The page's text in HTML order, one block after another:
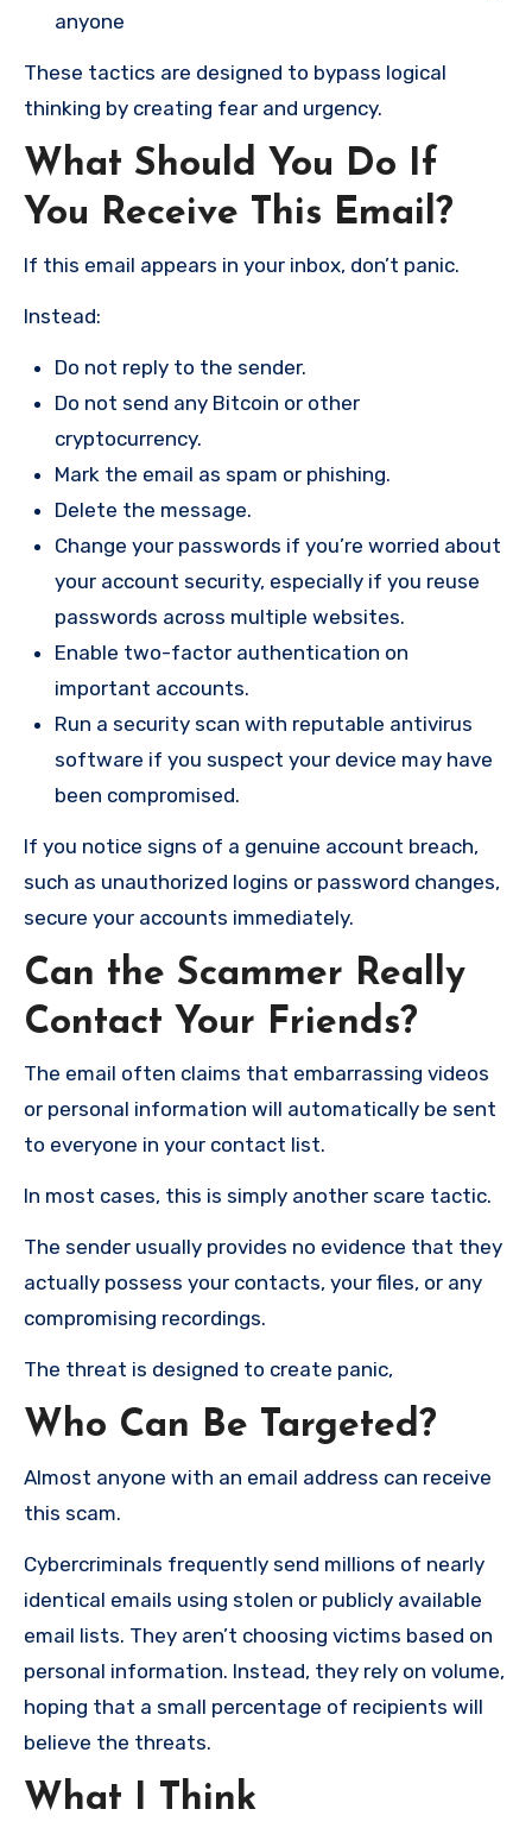
anyone
These tactics are designed to bypass logical
thinking by creating fear and urgency.
What Should You Do If
You Receive This Email?
If this email appears in your inbox, don’t panic.
Instead:
Do not reply to the sender.
Do not send any Bitcoin or other
cryptocurrency.
Mark the email as spam or phishing.
Delete the message.
Change your passwords if you’re worried about
your account security, especially if you reuse
passwords across multiple websites.
Enable two-factor authentication on
important accounts.
Run a security scan with reputable antivirus
software if you suspect your device may have
been compromised.
If you notice signs of a genuine account breach,
such as unauthorized logins or password changes,
secure your accounts immediately.
Can the Scammer Really
Contact Your Friends?
The email often claims that embarrassing videos
or personal information will automatically be sent
to everyone in your contact list.
In most cases, this is simply another scare tactic.
The sender usually provides no evidence that they
actually possess your contacts, your files, or any
compromising recordings.
The threat is designed to create panic,
Who Can Be Targeted?
Almost anyone with an email address can receive
this scam.
Cybercriminals frequently send millions of nearly
identical emails using stolen or publicly available
email lists. They aren’t choosing victims based on
personal information. Instead, they rely on volume,
hoping that a small percentage of recipients will
believe the threats.
What I Think